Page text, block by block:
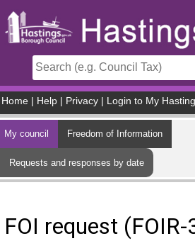
Home Help Privacy Login to My
My council Freedom of Information
Requests and responses by date
FOI request